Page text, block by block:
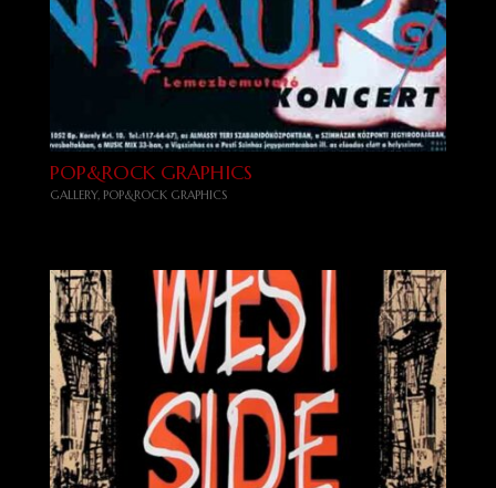
POP&ROCK GRAPHICS
GALLERY, POP&ROCK GRAPHICS